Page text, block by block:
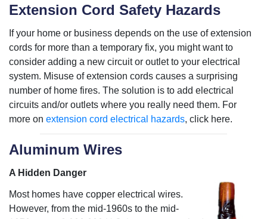
Extension Cord Safety Hazards
If your home or business depends on the use of extension
cords for more than a temporary fix, you might want to
consider adding a new circuit or outlet to your electrical
system. Misuse of extension cords causes a surprising
number of home fires. The solution is to add electrical
circuits and/or outlets where you really need them. For
more on extension cord electrical hazards, click here.
Aluminum Wires
A Hidden Danger
Most homes have copper electrical wires.
However, from the mid-1960s to the mid-